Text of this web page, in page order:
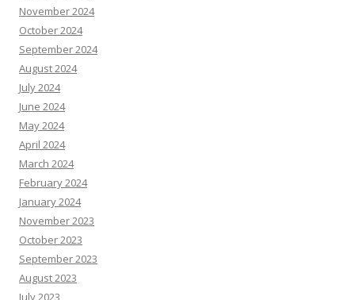
November 2024
October 2024
September 2024
August 2024
July 2024
June 2024
May 2024
April 2024
March 2024
February 2024
January 2024
November 2023
October 2023
September 2023
August 2023
July 2023